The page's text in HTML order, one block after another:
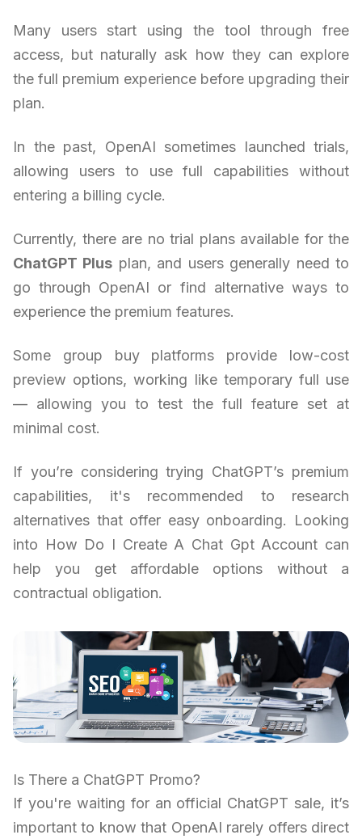
Many users start using the tool through free
access, but naturally ask how they can explore
the full premium experience before upgrading their
plan.
In the past, OpenAI sometimes launched trials,
allowing users to use full capabilities without
entering a billing cycle.
Currently, there are no trial plans available for the
ChatGPT Plus plan, and users generally need to
go through OpenAI or find alternative ways to
experience the premium features.
Some group buy platforms provide low-cost
preview options, working like temporary full use
— allowing you to test the full feature set at
minimal cost.
If you’re considering trying ChatGPT’s premium
capabilities, it's recommended to research
alternatives that offer easy onboarding. Looking
into How Do I Create A Chat Gpt Account can
help you get affordable options without a
contractual obligation.
Is There a ChatGPT Promo?
If you're waiting for an official ChatGPT sale, it’s
important to know that OpenAI rarely offers direct